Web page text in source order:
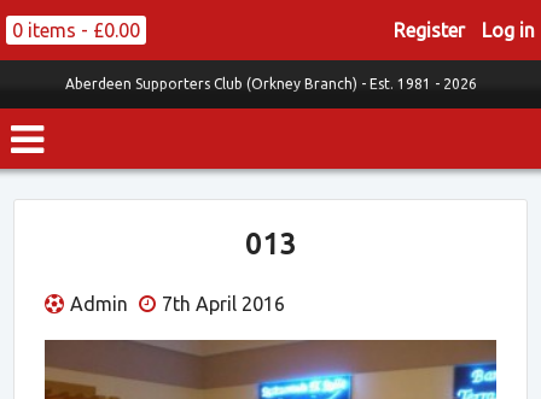
0 items - £0.00 Register Log in
Aberdeen Supporters Club (Orkney Branch) - Est. 1981 - 2026
013
Admin 7th April 2016